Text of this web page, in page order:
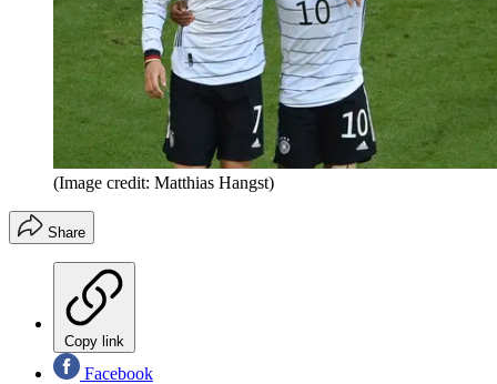
(Image credit: Matthias Hangst)
Share
Copy link
Facebook